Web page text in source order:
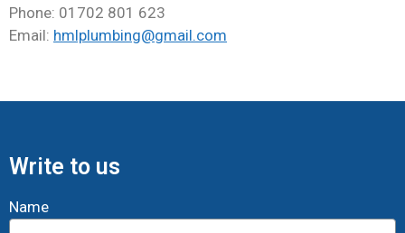
Phone: 01702 801 623
Email: hmlplumbing@gmail.com
Write to us
Name